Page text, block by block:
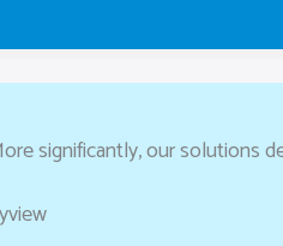
significantly, our solutions